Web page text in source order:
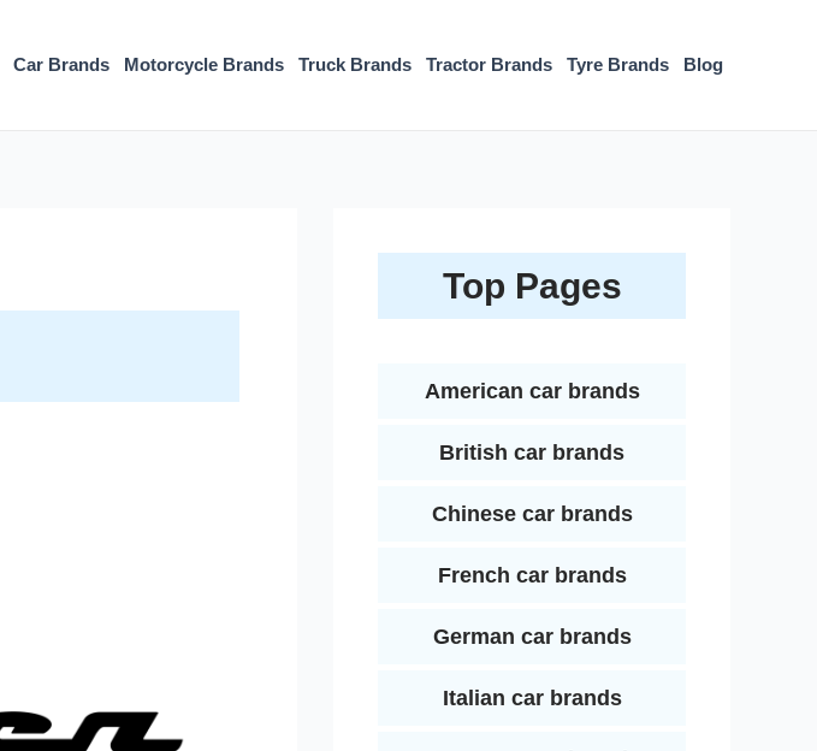
Car Brands Motorcycle Brands Truck Brands Tractor Brands Tyre Brands Blog
Top Pages
American car brands
British car brands
Chinese car brands
French car brands
German car brands
Italian car brands